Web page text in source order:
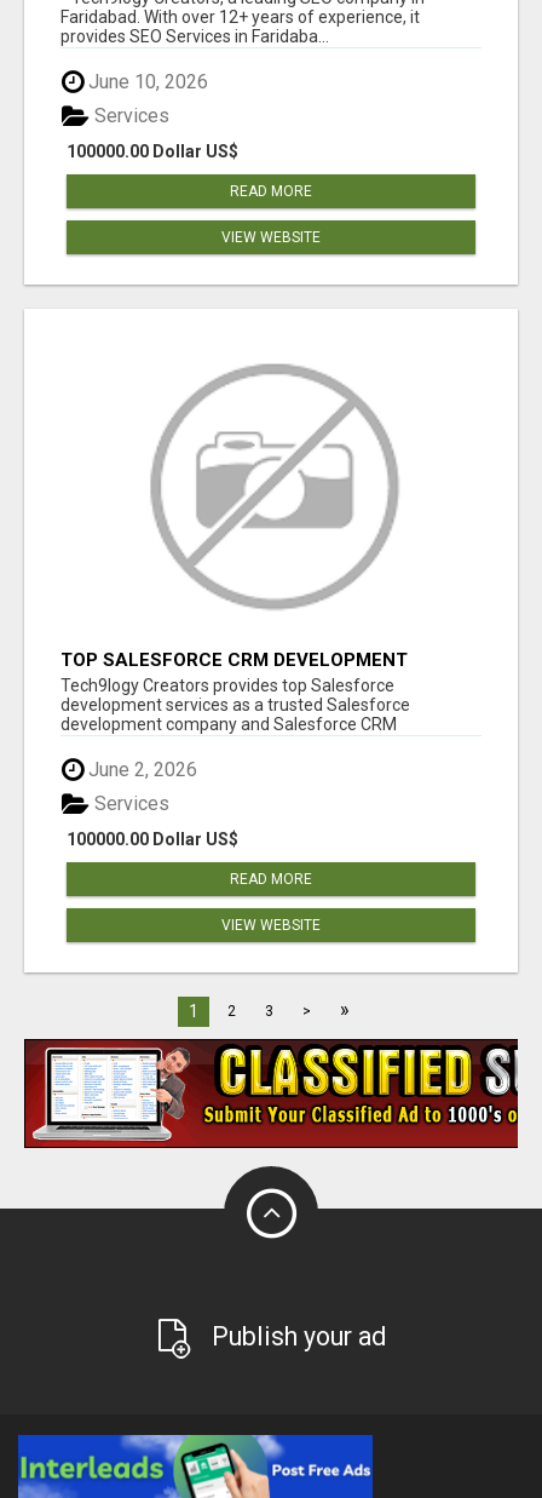
Faridabad. With over 12+ years of experience, it
provides SEO Services in Faridaba...
June 10, 2026
100000.00 Dollar US$
Services
READ MORE
VIEW WEBSITE
TOP SALESFORCE CRM DEVELOPMENT
SERVICES COMPANY IN INDIA
Tech9logy Creators provides top Salesforce
development services as a trusted Salesforce
development company and Salesforce CRM
June 2, 2026
100000.00 Dollar US$
Services
READ MORE
VIEW WEBSITE
1 2 3 > »
Publish your ad